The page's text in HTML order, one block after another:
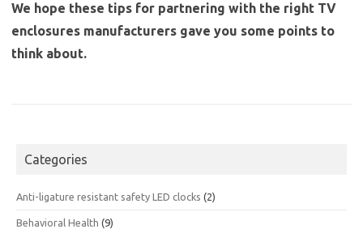
We hope these tips for partnering with the right TV
enclosures manufacturers gave you some points to
think about.
Categories
Anti-ligature resistant safety LED clocks (2)
Behavioral Health (9)